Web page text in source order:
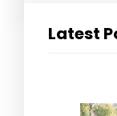
Latest